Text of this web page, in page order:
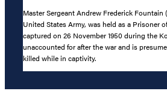
Master Sergeant Andrew Frederick Fountain
United States Army, was held as a Prisoner
captured on 26 November 1950 during the
unaccounted for after the war and is
killed while in captivity.